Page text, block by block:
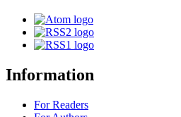
Information
For Readers